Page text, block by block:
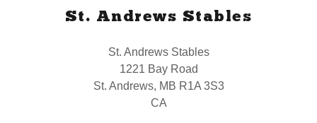
St. Andrews Stables
St. Andrews Stables
1221 Bay Road
St. Andrews, MB R1A 3S3
CA